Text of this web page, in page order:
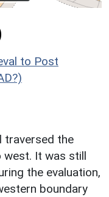
to Post
traversed the
It was still
the evaluation,
boundary